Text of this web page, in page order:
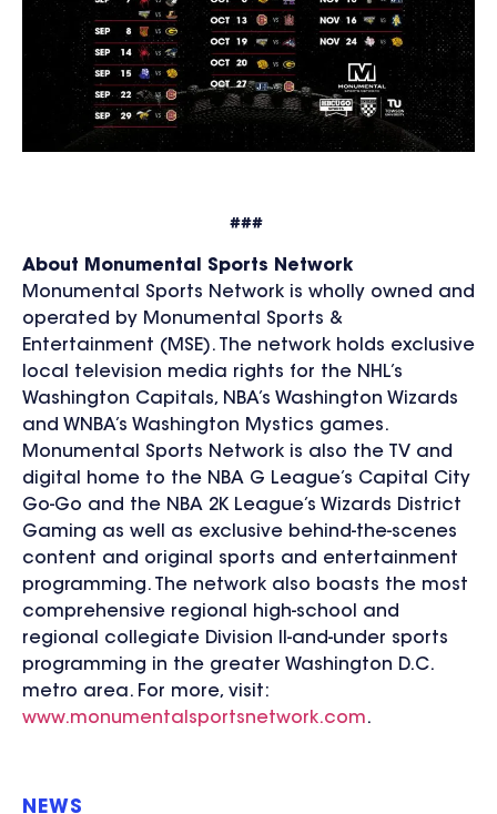
###
About Monumental Sports Network
Monumental Sports Network is wholly owned and
operated by Monumental Sports &
Entertainment (MSE). The network holds exclusive
local television media rights for the NHL’s
Washington Capitals, NBA’s Washington Wizards
and WNBA’s Washington Mystics games.
Monumental Sports Network is also the TV and
digital home to the NBA G League’s Capital City
Go-Go and the NBA 2K League’s Wizards District
Gaming as well as exclusive behind-the-scenes
content and original sports and entertainment
programming. The network also boasts the most
comprehensive regional high-school and
regional collegiate Division II-and-under sports
programming in the greater Washington D.C.
metro area. For more, visit:
www.monumentalsportsnetwork.com.
NEWS